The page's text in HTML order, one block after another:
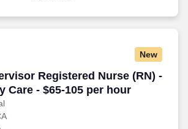
New
Registered Nurse (RN) -
Care - $65-105 per hour
Registered Nurse (RN) -